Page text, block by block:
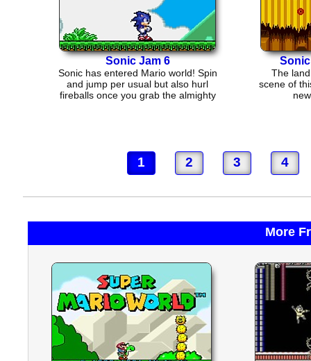
Sonic Jam 6
Sonic has entered Mario world! Spin
and jump per usual but also hurl
fireballs once you grab the almighty
The
scene of
1 2 3 4
More